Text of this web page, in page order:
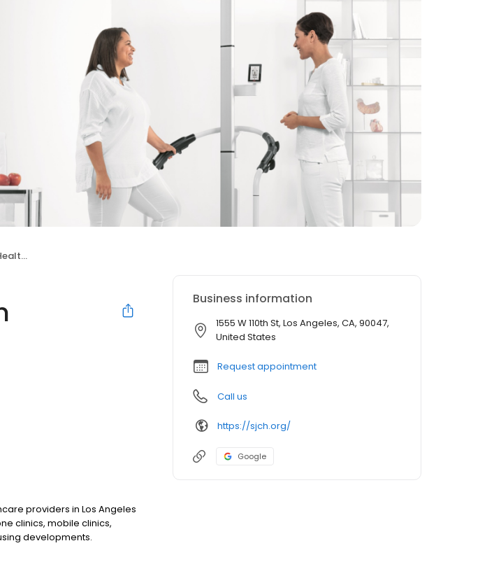
School
providers in Los Angeles
clinics, mobile clinics,
developments.
Business information
1555 W 110th St, Los Angeles, CA, 90047,
United States
Request appointment
Call us
https://sjch.org/
Google